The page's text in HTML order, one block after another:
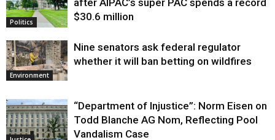
Politics
$30.6 million
Environment
Nine senators ask federal regulator
whether it will ban betting on wildfires
“Department of Injustice”: Norm Eisen on
Todd Blanche AG Nom, Reflecting Pool
Vandalism Case